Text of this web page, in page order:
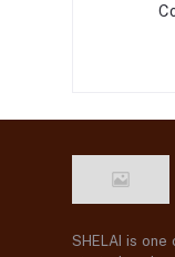
SHELAI is